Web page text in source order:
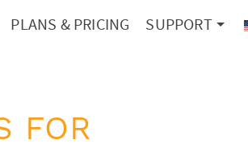
PLANS & PRICING SUPPORT
FOR